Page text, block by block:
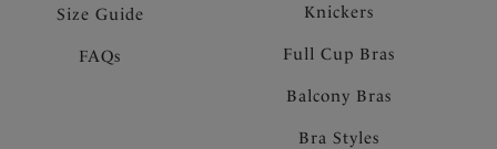
Size Guide
FAQs
Knickers
Full Cup Bras
Balcony Bras
Bra Styles